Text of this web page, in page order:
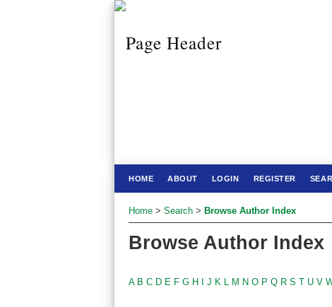
HOME ABOUT LOGIN REGISTER
Home > Search > Browse Author Index
Browse Author Index
A B C D E F G H J K M N O P Q R S T U V